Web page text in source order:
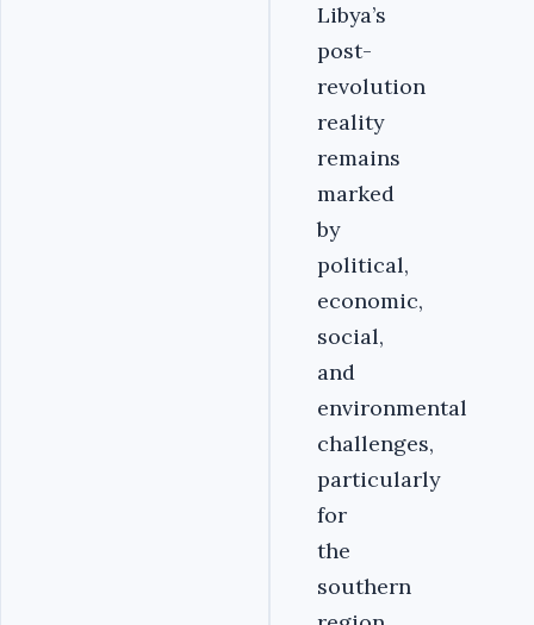
Libya’s
post-
revolution
reality
remains
marked
by
political,
economic,
social,
and
environmental
challenges,
particularly
for
the
southern